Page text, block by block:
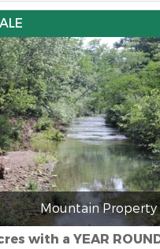
Mountain Property
with a YEAR